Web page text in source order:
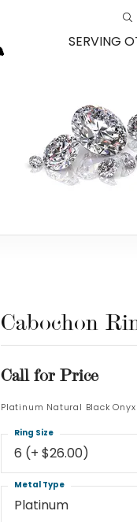
SERVING
Login
Forgot
Sign up
Cabochon
Call for Price
Platinum Natural Black
6 (+ $26.00)
Ring Size
Platinum
Metal Type